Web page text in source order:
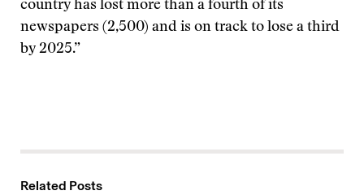
country has lost more than a fourth of its
newspapers (2,500) and is on track to lose a third
by 2025.”
Related Posts